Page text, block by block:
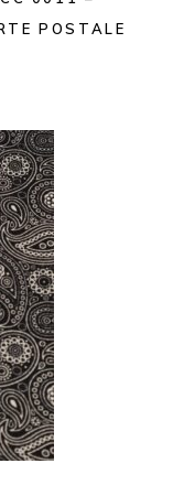
POSTALE